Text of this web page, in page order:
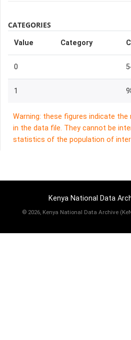
CATEGORIES
Value Category
0
1
Warning: these figures indicate
in the data file. They cannot be
statistics of the population of
Kenya National Data
© 2026, Kenya National Data Archive